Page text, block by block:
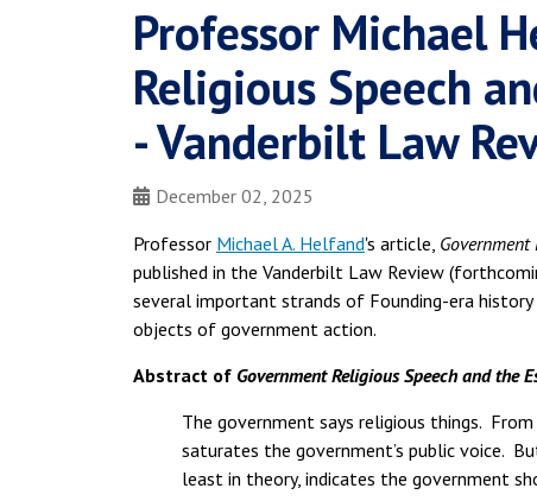
Professor Michael
Religious Speech
- Vanderbilt Law
December 02, 2025
Professor Michael A. Helfand's article,
published in the Vanderbilt Law Review
several important strands of Founding-era
objects of government action.
Abstract of Government Religious Speech and the
The government says religious things.
saturates the government’s public voice.
least in theory, indicates the government